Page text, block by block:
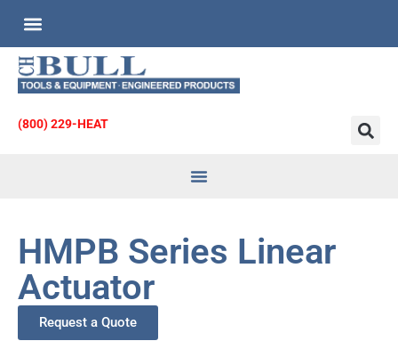
(800) 229-HEAT
HMPB Series Linear
Actuator
Request a Quote